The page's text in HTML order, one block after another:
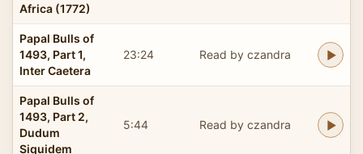
Africa (1772)
Papal Bulls of
1493, Part 1,
Inter Caetera
23:24 Read by czandra
Papal Bulls of
1493, Part 2,
Dudum
Siquidem
5:44 Read by czandra